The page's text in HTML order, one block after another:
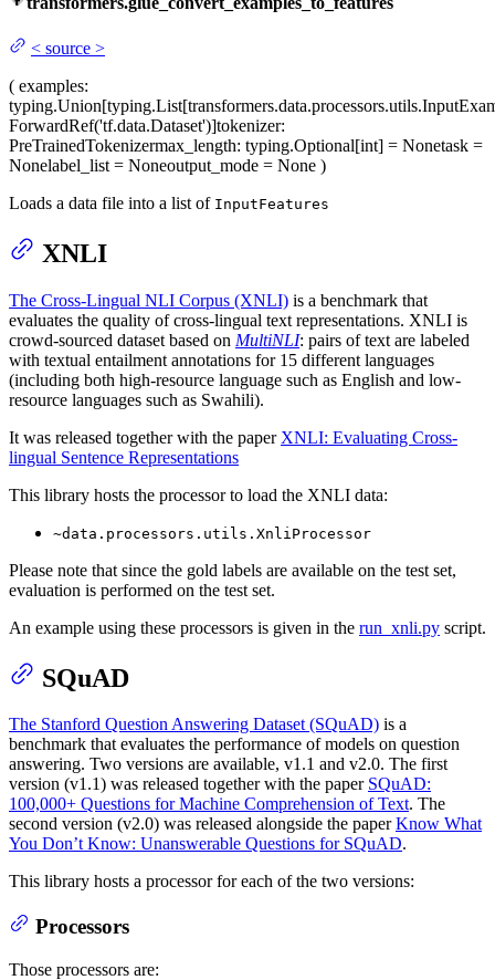
< source >
( examples:
ForwardRef('tf.data.Dataset')]tokenizer:
PreTrainedTokenizermax_length: typing.Optional[int] = Nonetask =
Nonelabel_list = Noneoutput_mode = None )
Loads a data file into a list of InputFeatures
XNLI
The Cross-Lingual NLI Corpus (XNLI) is a benchmark that
evaluates the quality of cross-lingual text representations. XNLI is
crowd-sourced dataset based on MultiNLI: pairs of text are labeled
with textual entailment annotations for 15 different languages
(including both high-resource language such as English and low-
resource languages such as Swahili).
It was released together with the paper XNLI: Evaluating Cross-
lingual Sentence Representations
This library hosts the processor to load the XNLI data:
~data.processors.utils.XnliProcessor
Please note that since the gold labels are available on the test set,
evaluation is performed on the test set.
An example using these processors is given in the run_xnli.py script.
SQuAD
The Stanford Question Answering Dataset (SQuAD) is a
benchmark that evaluates the performance of models on question
answering. Two versions are available, v1.1 and v2.0. The first
version (v1.1) was released together with the paper SQuAD:
100,000+ Questions for Machine Comprehension of Text. The
second version (v2.0) was released alongside the paperKnow What
You Don’t Know: Unanswerable Questions for SQuAD.
This library hosts a processor for each of the two versions:
Processors
Those processors are: